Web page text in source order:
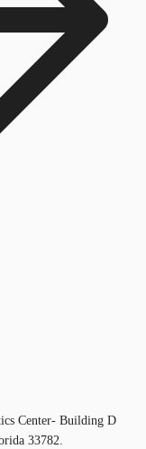
Center- Building D
33782.